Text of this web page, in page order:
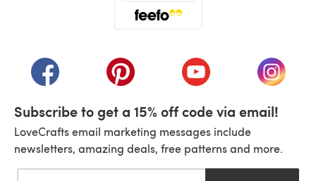
(opens in a new tab)(opens in a new tab)(opens in a new tab)
(opens
Subscribe to get a 15% off code via email!
LoveCrafts email marketing messages include
newsletters, amazing deals, free patterns and more.